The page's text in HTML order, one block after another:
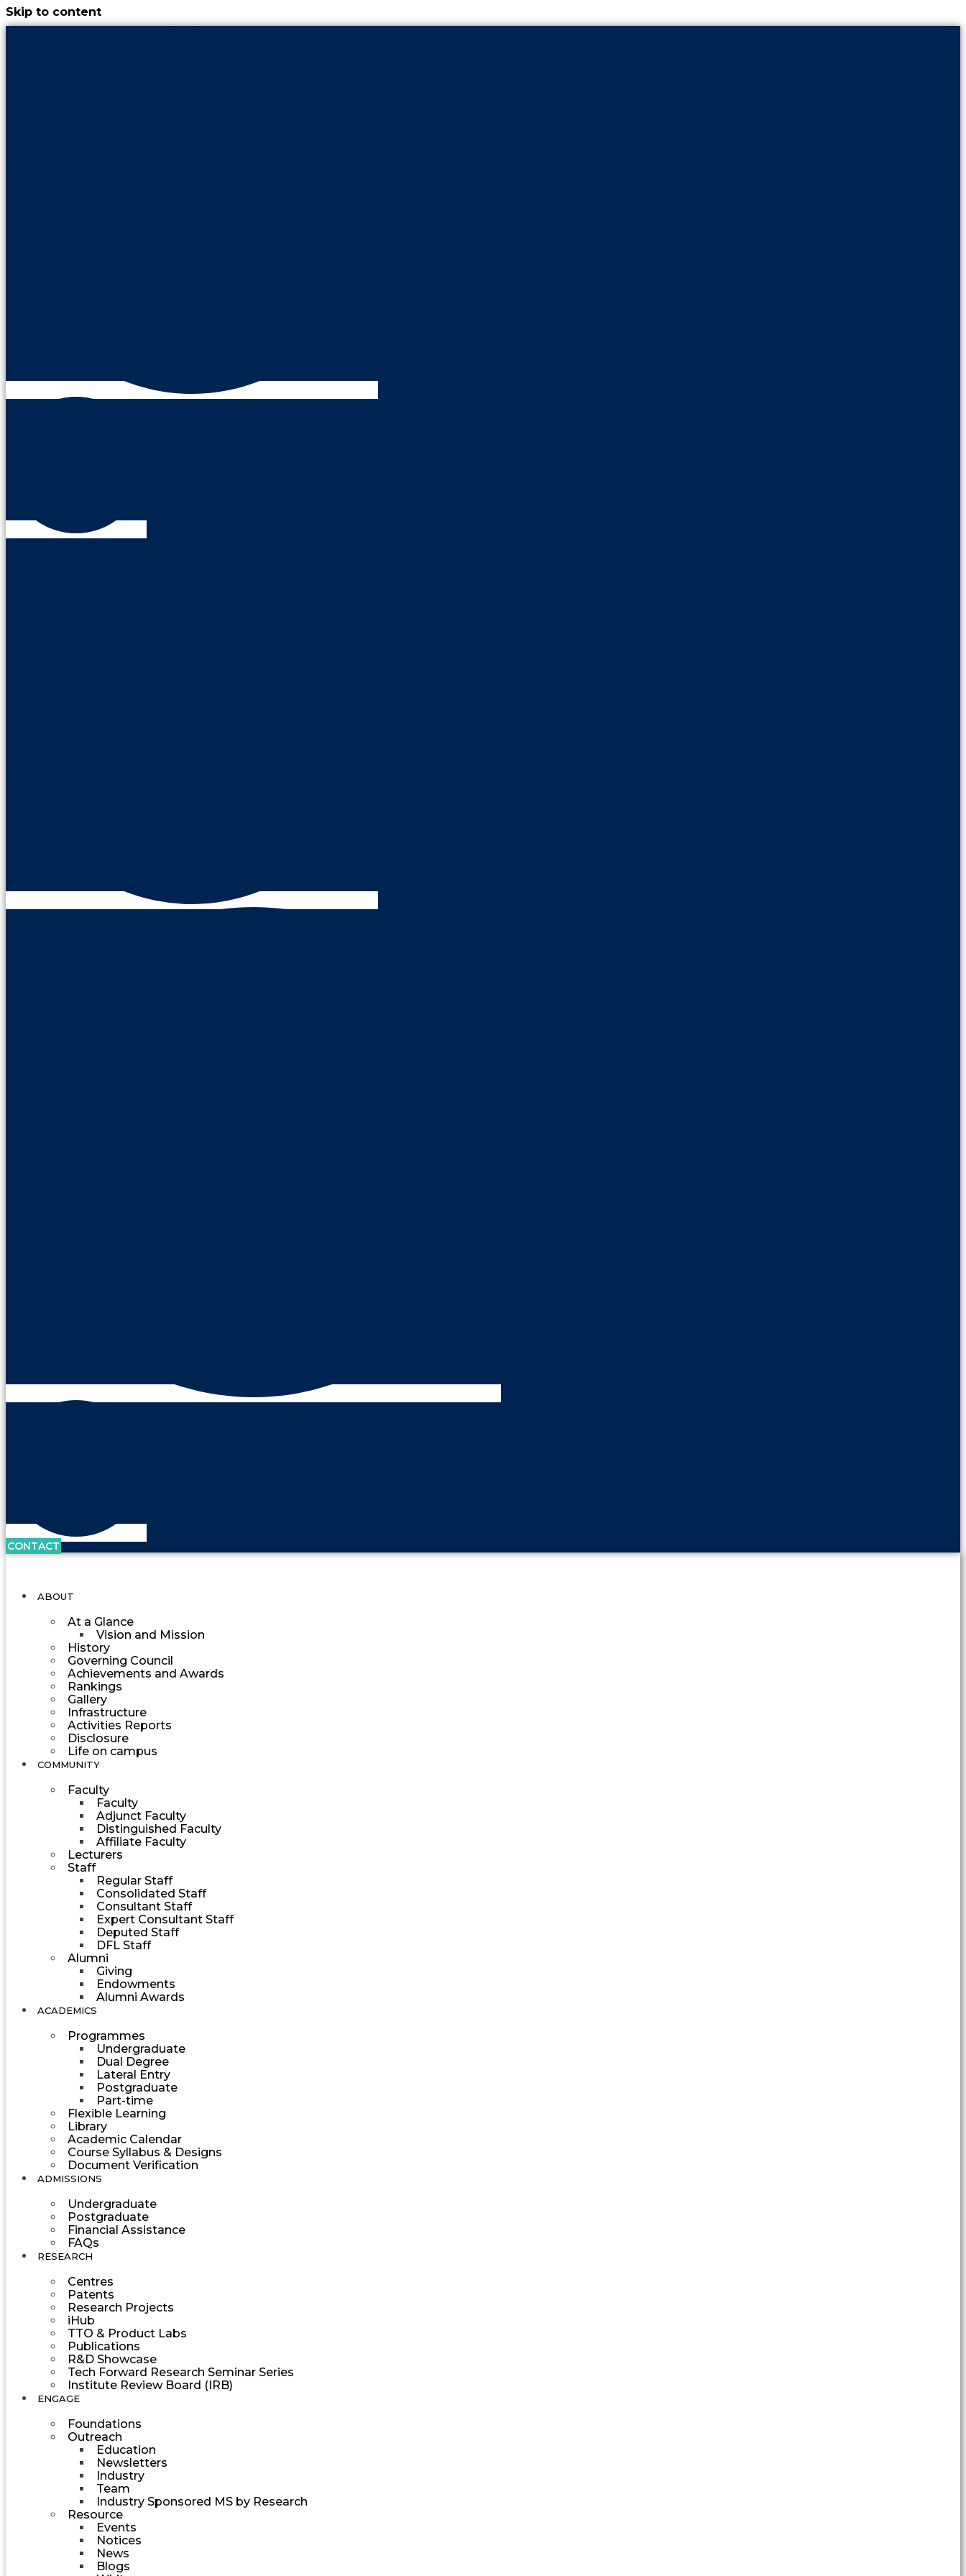
Skip to content
CONTACT
ABOUT
At a Glance
Vision and Mission
History
Governing Council
Achievements and Awards
Rankings
Gallery
Infrastructure
Activities Reports
Disclosure
Life on campus
COMMUNITY
Faculty
Faculty
Adjunct Faculty
Distinguished Faculty
Affiliate Faculty
Lecturers
Staff
Regular Staff
Consolidated Staff
Consultant Staff
Expert Consultant Staff
Deputed Staff
DFL Staff
Alumni
Giving
Endowments
Alumni Awards
ACADEMICS
Programmes
Undergraduate
Dual Degree
Lateral Entry
Postgraduate
Part-time
Flexible Learning
Library
Academic Calendar
Course Syllabus & Designs
Document Verification
ADMISSIONS
Undergraduate
Postgraduate
Financial Assistance
FAQs
RESEARCH
Centres
Patents
Research Projects
iHub
TTO & Product Labs
Publications
R&D Showcase
Tech Forward Research Seminar Series
Institute Review Board (IRB)
ENGAGE
Foundations
Outreach
Education
Newsletters
Industry
Team
Industry Sponsored MS by Research
Resource
Events
Notices
News
Blogs